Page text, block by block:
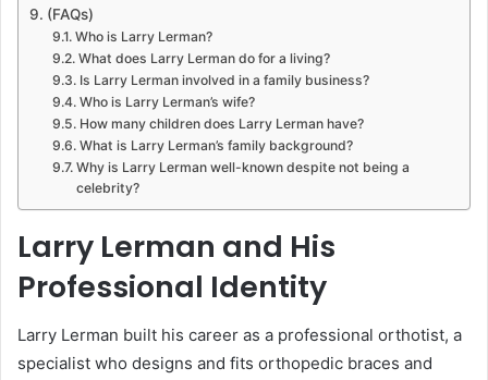
(FAQs)
Who is Larry Lerman?
What does Larry Lerman do for a living?
Is Larry Lerman involved in a family business?
Who is Larry Lerman’s wife?
How many children does Larry Lerman have?
What is Larry Lerman’s family background?
Why is Larry Lerman well-known despite not being a
celebrity?
Larry Lerman and His
Professional Identity
Larry Lerman built his career as a professional orthotist, a
specialist who designs and fits orthopedic braces and